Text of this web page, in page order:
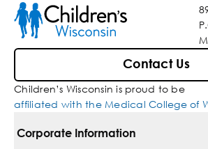
Contact Us
Children’s Wisconsin is proud to be
affiliated with the Medical College of
Corporate Information